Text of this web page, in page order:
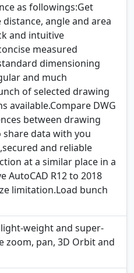
as followings:Get
angle and area
and intuitive
measured
dimensioning
and much
of selected drawing
available.Compare DWG
between drawing
data with you
and reliable
at a similar place in a
AutoCAD R12 to 2018
limitation.Load bunch
light-weight and super-
zoom, pan, 3D Orbit and